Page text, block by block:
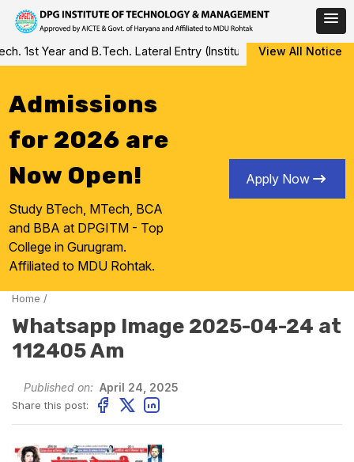
Skip
to
1st Year and B.Tech. Lateral Entry (Institute Level Counseling
View All Notice
Admissions
for 2026 are
Now Open!
Study BTech, MTech, BCA
and BBA at DPGITM - Top
College in Gurugram.
Affiliated to MDU Rohtak.
Apply Now
Home /
Whatsapp Image 2025-04-24 at
112405 Am
Published on: April 24, 2025
Share this post: